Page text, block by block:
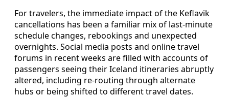
For travelers, the immediate impact of the Keflavik
cancellations has been a familiar mix of last-minute
schedule changes, rebookings and unexpected
overnights. Social media posts and online travel
forums in recent weeks are filled with accounts of
passengers seeing their Iceland itineraries abruptly
altered, including re-routing through alternate
hubs or being shifted to different travel dates.